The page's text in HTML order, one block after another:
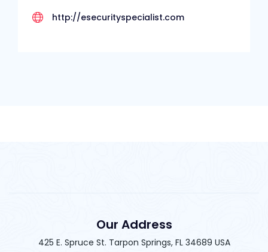
http://esecurityspecialist.com
Our Address
425 E. Spruce St. Tarpon Springs, FL 34689 USA